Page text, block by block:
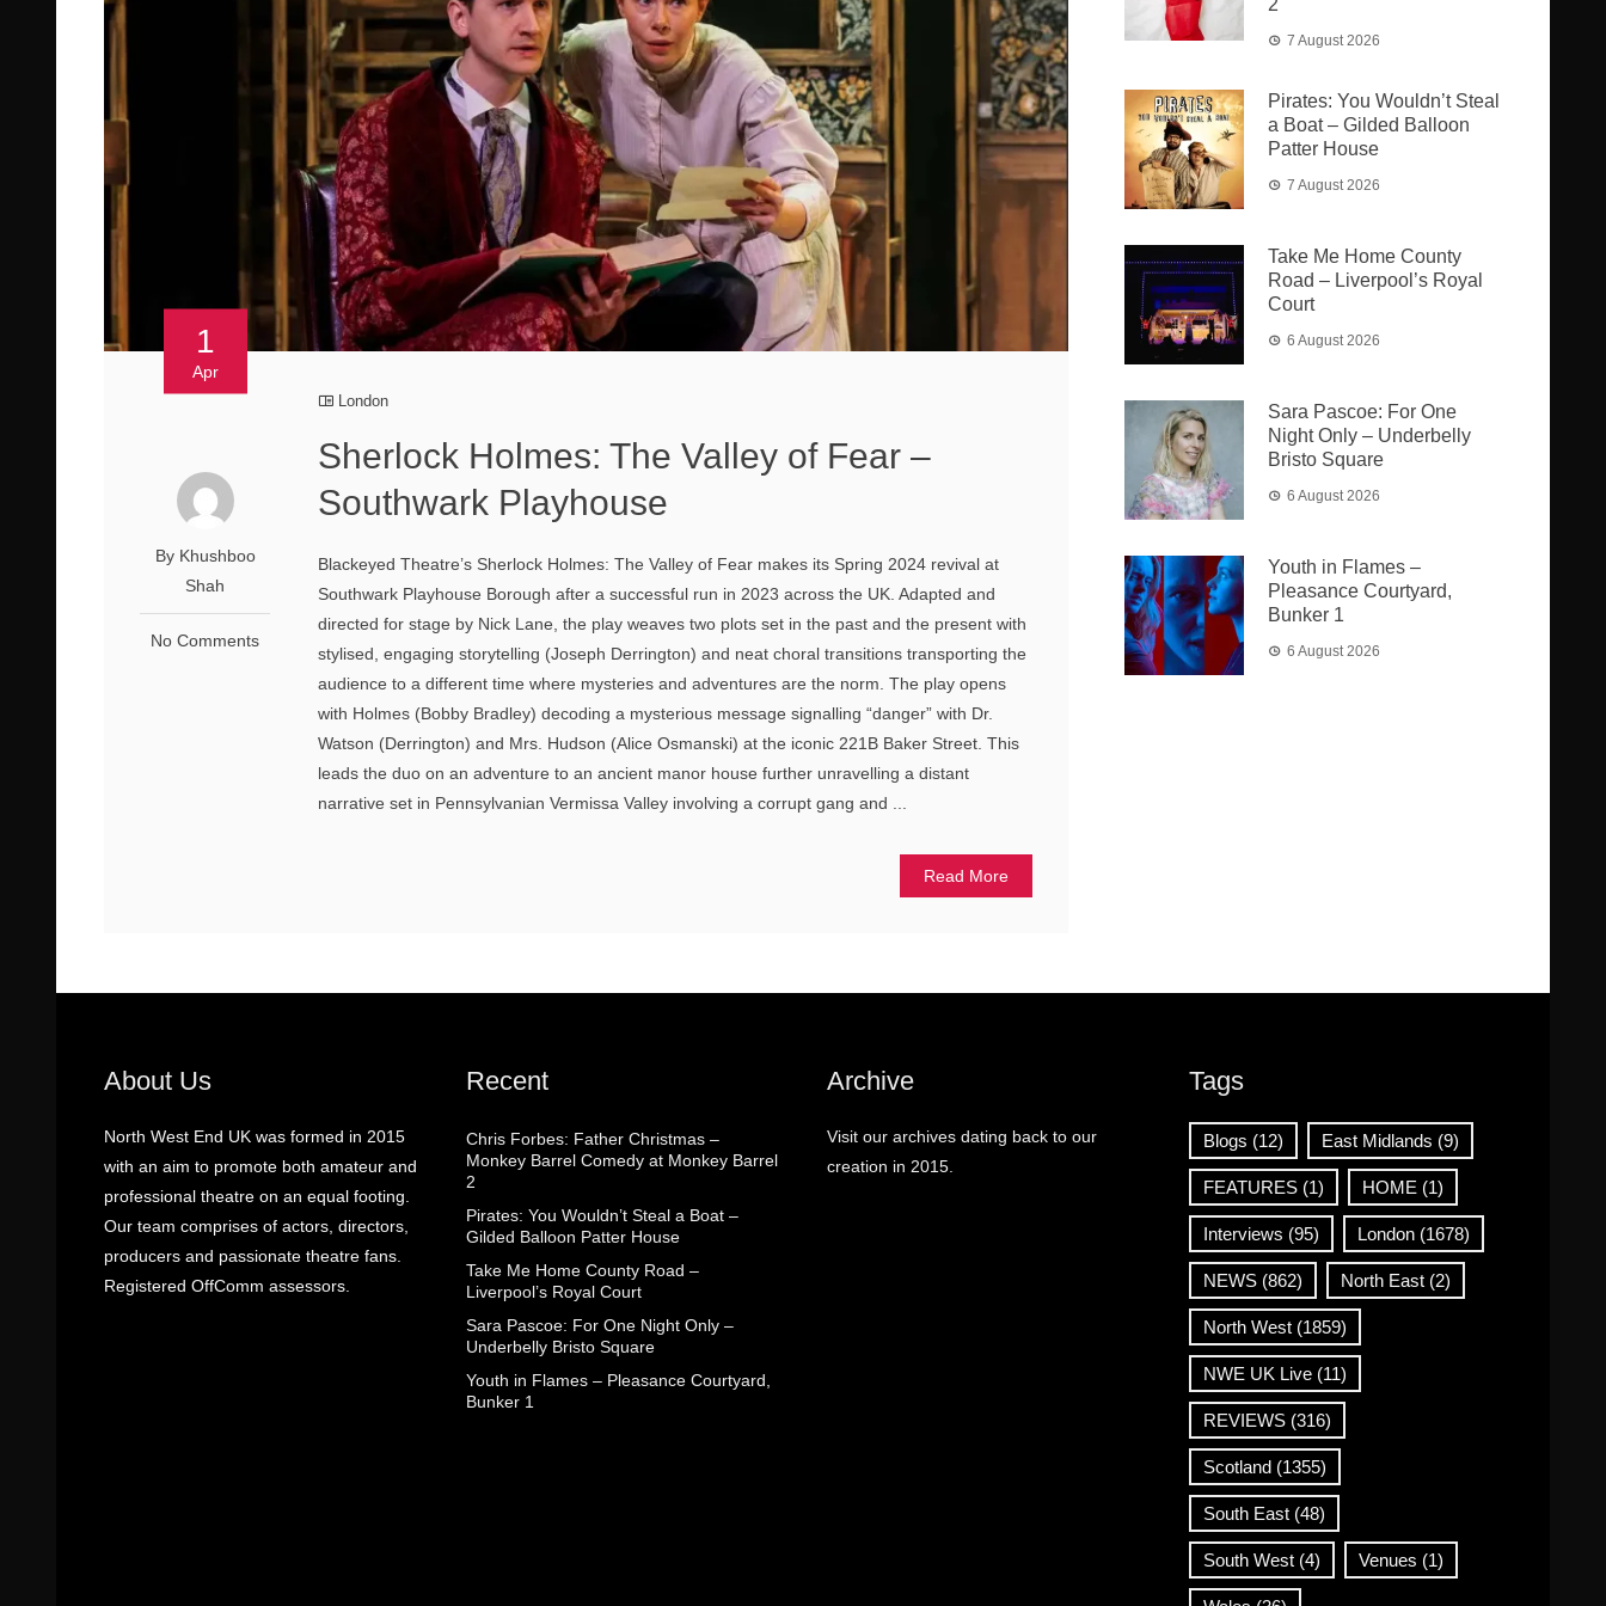
1
Apr
By Khushboo
Shah
No Comments
London
Sherlock Holmes: The Valley of Fear –
Southwark Playhouse
Blackeyed Theatre’s Sherlock Holmes: The Valley of Fear makes its Spring 2024 revival at
Southwark Playhouse Borough after a successful run in 2023 across the UK. Adapted and
directed for stage by Nick Lane, the play weaves two plots set in the past and the present with
stylised, engaging storytelling (Joseph Derrington) and neat choral transitions transporting the
audience to a different time where mysteries and adventures are the norm. The play opens
with Holmes (Bobby Bradley) decoding a mysterious message signalling “danger” with Dr.
Watson (Derrington) and Mrs. Hudson (Alice Osmanski) at the iconic 221B Baker Street. This
leads the duo on an adventure to an ancient manor house further unravelling a distant
narrative set in Pennsylvanian Vermissa Valley involving a corrupt gang and ...
Read More
2
7 August 2026
Pirates: You Wouldn’t Steal
a Boat – Gilded Balloon
Patter House
7 August 2026
Take Me Home County
Road – Liverpool’s Royal
Court
6 August 2026
Sara Pascoe: For One
Night Only – Underbelly
Bristo Square
6 August 2026
Youth in Flames –
Pleasance Courtyard,
Bunker 1
6 August 2026
About Us
North West End UK was formed in 2015
with an aim to promote both amateur and
professional theatre on an equal footing.
Our team comprises of actors, directors,
producers and passionate theatre fans.
Registered OffComm assessors.
Recent
Chris Forbes: Father Christmas –
Monkey Barrel Comedy at Monkey Barrel
2
Pirates: You Wouldn’t Steal a Boat –
Gilded Balloon Patter House
Take Me Home County Road –
Liverpool’s Royal Court
Sara Pascoe: For One Night Only –
Underbelly Bristo Square
Youth in Flames – Pleasance Courtyard,
Bunker 1
Archive
Visit our archives dating back to our
creation in 2015.
Tags
Blogs (12) East Midlands (9)
FEATURES(1) HOME (1)
Interviews (95) London(1678)
NEWS(862) North East(2)
North West(1859)
NWE UK Live(11)
REVIEWS(316)
Scotland(1355)
South East(48)
South West(4) Venues (1)